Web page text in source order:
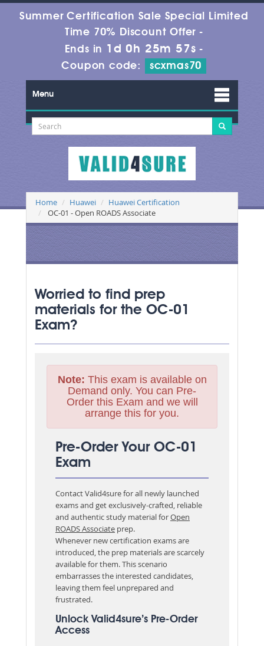
Summer Certification Sale Special Limited
Time 70% Discount Offer -
Ends in 1d 0h 25m 56s -
Coupon code:
scxmas70
Menu
Home Huawei
Huawei Certification
OC-01 - Open ROADS Associate
Worried to find prep
materials for the OC-01
Exam?
Note: This exam is available on
Demand only. You can Pre-
Order this Exam and we will
arrange this for you.
Pre-Order Your OC-01
Exam
Contact Valid4sure for all newly launched
exams and get exclusively-crafted, reliable
and authentic study material forOpen
ROADS Associate prep.
Whenever new certification exams are
introduced, the prep materials are scarcely
available for them. This scenario
embarrasses the interested candidates,
leaving them feel unprepared and
frustrated.
Unlock Valid4sure’s Pre-Order
Access